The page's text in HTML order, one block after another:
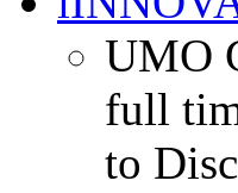
UMO
full
to